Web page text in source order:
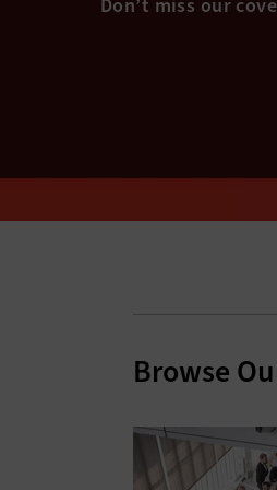
Browse